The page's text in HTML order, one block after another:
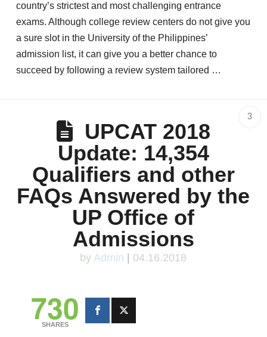
country’s strictest and most challenging entrance
exams. Although college review centers do not give you
a sure slot in the University of the Philippines’
admission list, it can give you a better chance to
succeed by following a review system tailored …
3
UPCAT 2018
Update: 14,354
Qualifiers and other
FAQs Answered by the
UP Office of
Admissions
byAdmin 04.16.2018
730
SHARES